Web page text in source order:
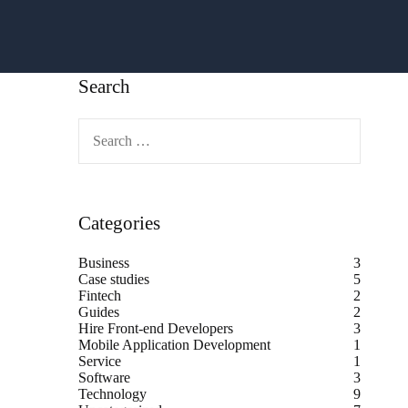
Search
Categories
Business
3
Case studies
5
Fintech
2
Guides
2
Hire Front-end Developers
3
Mobile Application Development
1
Service
1
Software
3
Technology
9